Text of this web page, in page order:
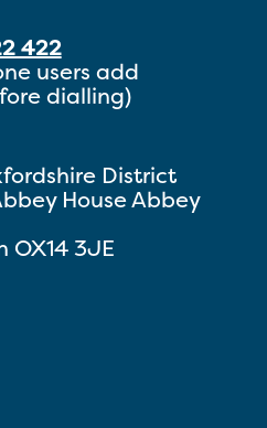
422
users add
dialling)
District
House Abbey
OX14 3JE